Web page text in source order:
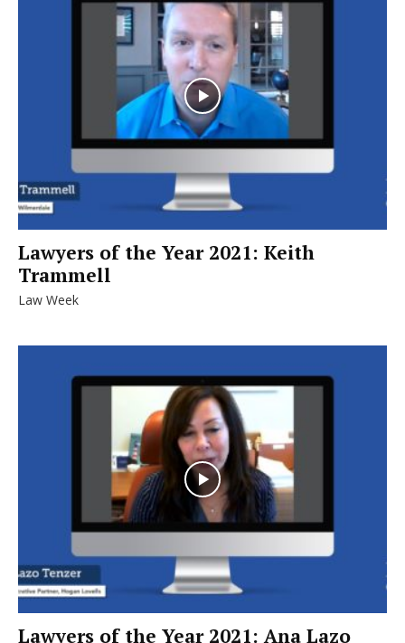
Lawyers of the Year 2021: Keith
Trammell
Law Week
Lawyers of the Year 2021: Ana Lazo